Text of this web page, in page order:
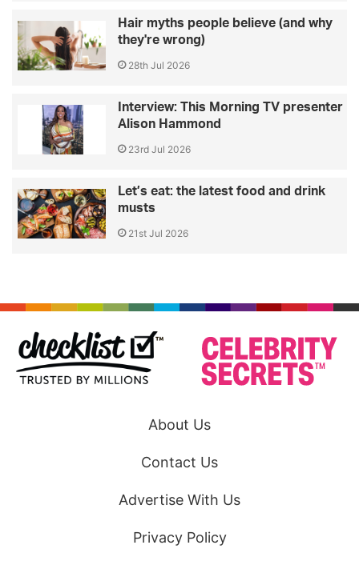
Hair myths people believe (and why
they're wrong)
28th Jul 2026
Interview: This Morning TV presenter
Alison Hammond
23rd Jul 2026
Let’s eat: the latest food and drink
musts
21st Jul 2026
About Us
Contact Us
Advertise With Us
Privacy Policy